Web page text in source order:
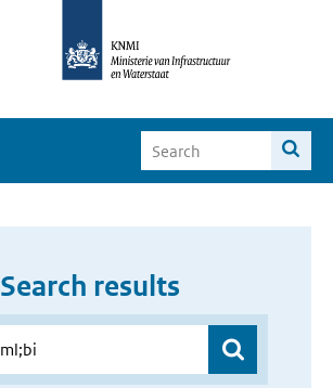
Search results